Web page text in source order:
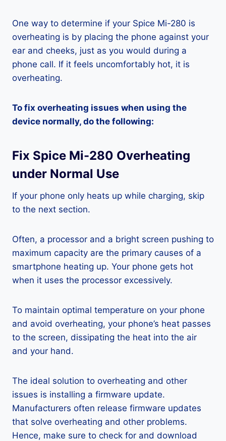
One way to determine if your Spice Mi-280 is
overheating is by placing the phone against your
ear and cheeks, just as you would during a
phone call. If it feels uncomfortably hot, it is
overheating.
To fix overheating issues when using the
device normally, do the following:
Fix Spice Mi-280 Overheating
under Normal Use
If your phone only heats up while charging, skip
to the next section.
Often, a processor and a bright screen pushing to
maximum capacity are the primary causes of a
smartphone heating up. Your phone gets hot
when it uses the processor excessively.
To maintain optimal temperature on your phone
and avoid overheating, your phone’s heat passes
to the screen, dissipating the heat into the air
and your hand.
The ideal solution to overheating and other
issues is installing a firmware update.
Manufacturers often release firmware updates
that solve overheating and other problems.
Hence, make sure to check for and download